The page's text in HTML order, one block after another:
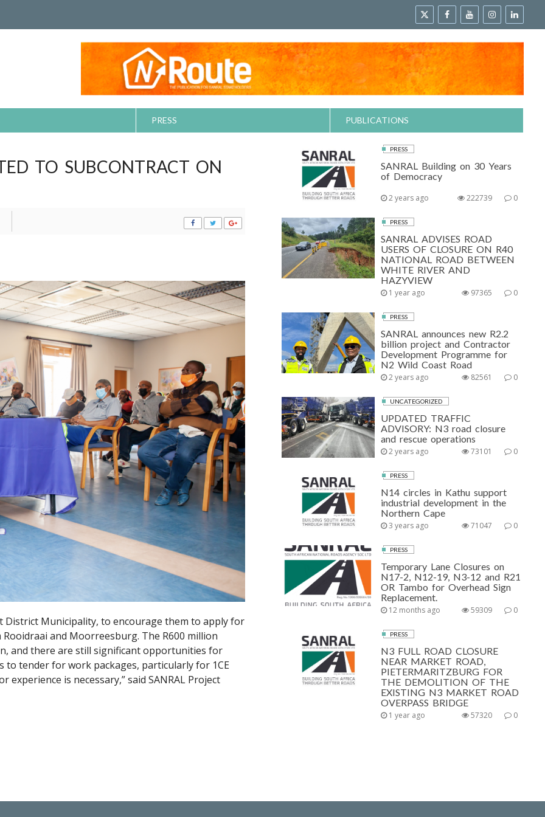
PRESS PUBLICATIONS
TO SUBCONTRACT ON
District Municipality, to encourage them to apply for
and Moorreesburg. The R600 million
and there are still significant opportunities for
to tender for work packages, particularly for 1CE
is necessary,” said SANRAL Project
PRESS
SANRAL Building on 30 Years
of Democracy
2 years ago 0
222739
PRESS
SANRAL ADVISES ROAD
USERS OF CLOSURE ON R40
NATIONAL ROAD BETWEEN
WHITE RIVER AND
HAZYVIEW
1 year ago 0
97365
PRESS
SANRAL announces new R2.2
billion project and Contractor
Development Programme for
N2 Wild Coast Road
2 years ago 0
82561
UNCATEGORIZED
UPDATED TRAFFIC
ADVISORY: N3 road closure
and rescue operations
2 years ago 0
73101
PRESS
N14 circles in Kathu support
industrial development in the
Northern Cape
3 years ago 0
71047
PRESS
Temporary Lane Closures on
N17-2, N12-19, N3-12 and R21
OR Tambo for Overhead Sign
Replacement.
12 months ago 0
59309
PRESS
N3 FULL ROAD CLOSURE
NEAR MARKET ROAD,
PIETERMARITZBURG FOR
THE DEMOLITION OF THE
EXISTING N3 MARKET ROAD
OVERPASS BRIDGE
1 year ago 0
57320